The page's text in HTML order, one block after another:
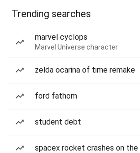
Trending searches
marvel cyclops
Marvel Universe character
zelda ocarina of time remake
ford fathom
student debt
spacex rocket crashes on the